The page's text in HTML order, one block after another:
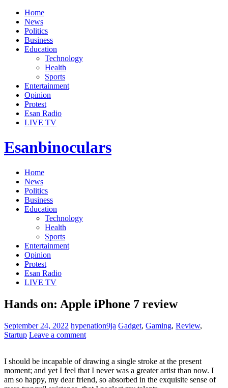
Home
News
Politics
Business
Education
Technology
Health
Sports
Entertainment
Opinion
Protest
Esan Radio
LIVE TV
Esanbinoculars
Home
News
Politics
Business
Education
Technology
Health
Sports
Entertainment
Opinion
Protest
Esan Radio
LIVE TV
Hands on: Apple iPhone 7 review
September 24, 2022 hypenation9ja Gadget, Gaming, Review,
Startup Leave a comment
I should be incapable of drawing a single stroke at the present
moment; and yet I feel that I never was a greater artist than now. I
am so happy, my dear friend, so absorbed in the exquisite sense of